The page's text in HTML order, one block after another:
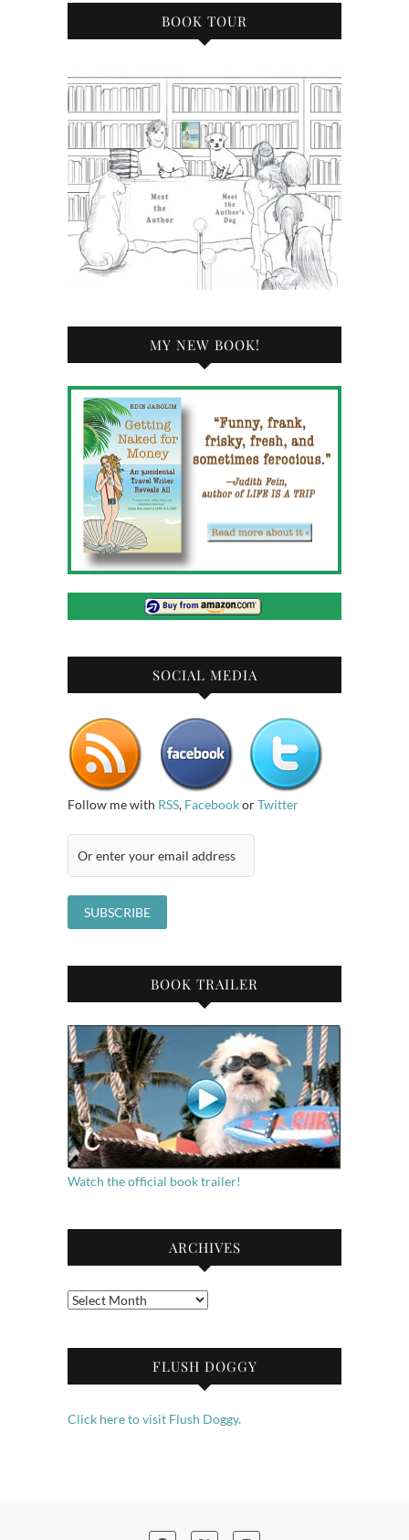
BOOK TOUR
MY NEW BOOK!
SOCIAL MEDIA
Follow me with RSS, FacebookorTwitter
BOOK TRAILER
Watch the official book trailer!
ARCHIVES
Archives
FLUSH DOGGY
Click here to visit Flush Doggy.